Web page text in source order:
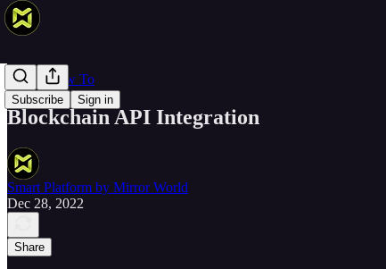
Subscribe Sign in
Web 3 How To
Blockchain API Integration
Smart Platform by Mirror World
Dec 28, 2022
Share